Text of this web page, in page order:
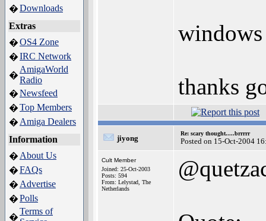
�Downloads
Extras
�OS4 Zone
�IRC Network
�
AmigaWorld
Radio
�Newsfeed
�Top Members
� Amiga Dealers
Information
� About Us
�FAQs
� Advertise
�Polls
�
Terms of
thanks
jiyong
Re: scary thought.....brrrrr
Posted on 15-Oct-2004
Cult Member
Joined: 25-Oct-2003
Posts: 594
From: Lelystad, The
Netherlands